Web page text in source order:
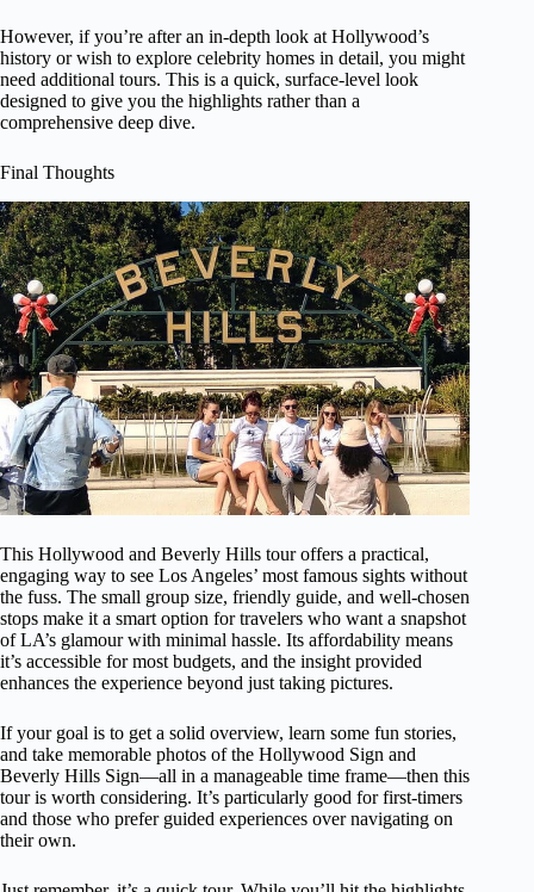
However, if you’re after an in-depth look at Hollywood’s
history or wish to explore celebrity homes in detail, you might
need additional tours. This is a quick, surface-level look
designed to give you the highlights rather than a
comprehensive deep dive.
Final Thoughts
This Hollywood and Beverly Hills tour offers a practical,
engaging way to see Los Angeles’ most famous sights without
the fuss. The small group size, friendly guide, and well-chosen
stops make it a smart option for travelers who want a snapshot
of LA’s glamour with minimal hassle. Its affordability means
it’s accessible for most budgets, and the insight provided
enhances the experience beyond just taking pictures.
If your goal is to get a solid overview, learn some fun stories,
and take memorable photos of the Hollywood Sign and
Beverly Hills Sign—all in a manageable time frame—then this
tour is worth considering. It’s particularly good for first-timers
and those who prefer guided experiences over navigating on
their own.